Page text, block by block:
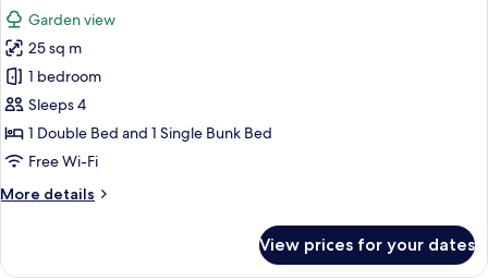
photos
for
Comfort
Studio,
1
Bedroom,
Private
Ground
Garden view
25 sq m
1 bedroom
Sleeps 4
1 Double Bed and 1 Single Bunk Bed
Free Wi-Fi
More details
More
Studio,
View prices for your dates